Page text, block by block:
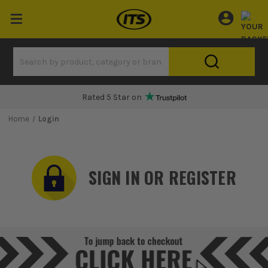
Rated 5 Star on
Home Login
SIGN IN OR REGISTER